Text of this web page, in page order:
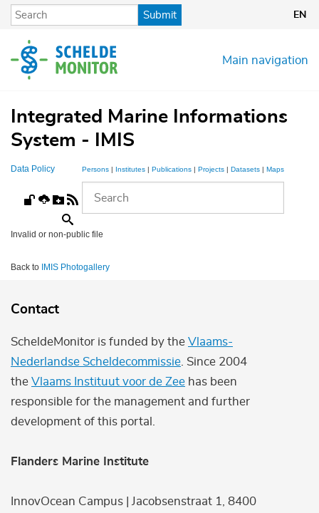
Skip
content
Submit EN
Main navigation
Integrated Marine Informations
System - IMIS
Data Policy Persons | Institutes | Publications | Projects | Datasets | Maps
Invalid or non-public file
Back to IMIS Photogallery
Contact
ScheldeMonitor is funded by the Vlaams-
Nederlandse Scheldecommissie . Since 2004
the Vlaams Instituut voor de Zee has been
responsible for the management and further
development of this portal.
Flanders Marine Institute
InnovOcean Campus | Jacobsenstraat 1, 8400